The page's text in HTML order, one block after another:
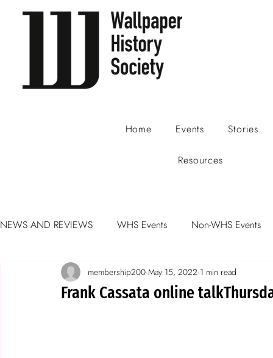
Home Events Stories
Resources
NEWS AND REVIEWS WHS Events Non-WHS Events
Spotlight on wallpaper stories
Frank Cassata online
membership200 May 15, 2022 1 min read